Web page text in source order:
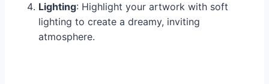
Lighting: Highlight your artwork with soft
lighting to create a dreamy, inviting
atmosphere.